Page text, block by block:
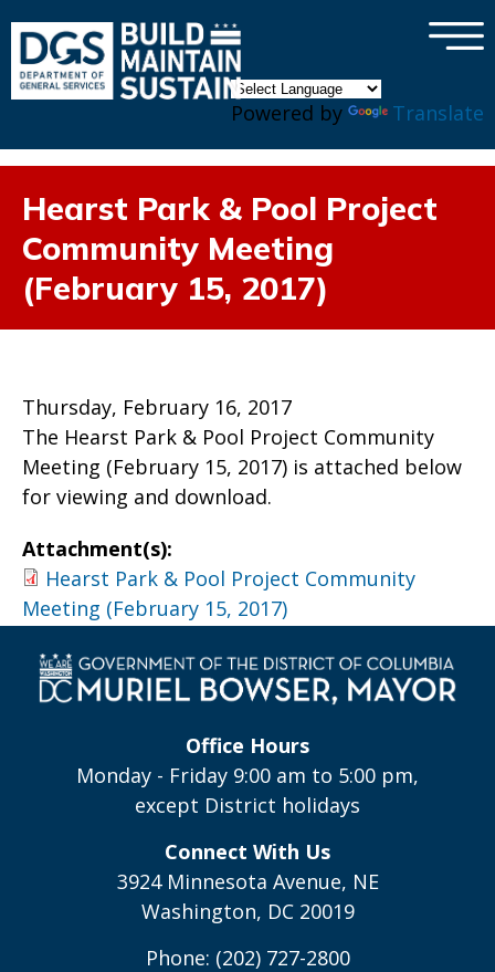
Powered by Translate
×
Hearst Park & Pool Project
Community Meeting
(February 15, 2017)
Thursday, February 16, 2017
The Hearst Park & Pool Project Community
Meeting (February 15, 2017) is attached below
for viewing and download.
Attachment(s):
Hearst Park & Pool Project Community
Meeting (February 15, 2017)
Office Hours
Monday - Friday 9:00 am to 5:00 pm,
except District holidays
Connect With Us
3924 Minnesota Avenue, NE
Washington, DC 20019
Phone: (202) 727-2800